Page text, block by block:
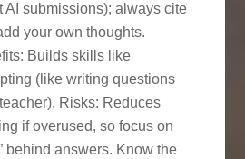
AI submissions); always cite
your own thoughts.
Builds skills like
(like writing questions
Risks: Reduces
if overused, so focus on
behind answers. Know the